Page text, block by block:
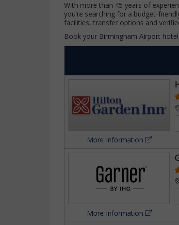
With more than 45 years of
you’re searching for a budget-
facilities, transfer options and
Book your Birmingham Airport
More Information
More Information